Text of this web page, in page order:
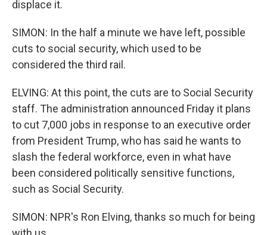
displace it.
SIMON: In the half a minute we have left, possible
cuts to social security, which used to be
considered the third rail.
ELVING: At this point, the cuts are to Social Security
staff. The administration announced Friday it plans
to cut 7,000 jobs in response to an executive order
from President Trump, who has said he wants to
slash the federal workforce, even in what have
been considered politically sensitive functions,
such as Social Security.
SIMON: NPR's Ron Elving, thanks so much for being